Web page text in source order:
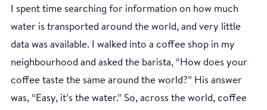
I spent time searching for information on how much
water is transported around the world, and very little
data was available. I walked into a coffee shop in my
neighbourhood and asked the barista, “How does your
coffee taste the same around the world?” His answer
was, “Easy, it’s the water.” So, across the world, coffee